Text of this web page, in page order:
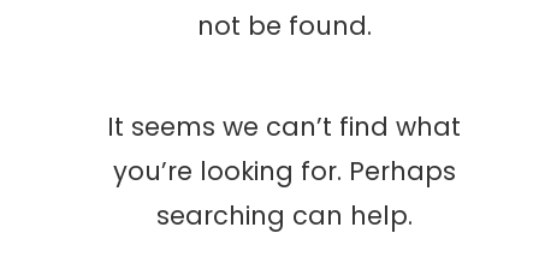
not be found.
It seems we can’t find what
you’re looking for. Perhaps
searching can help.